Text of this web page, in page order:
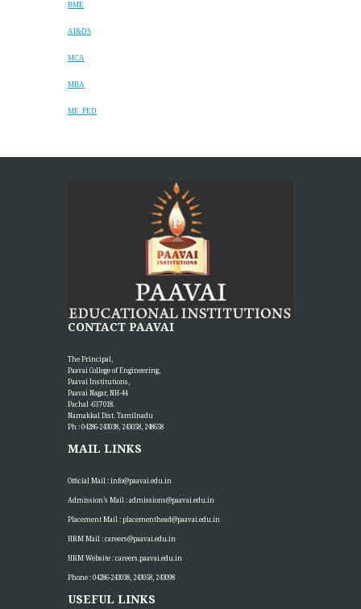
BME
AI&DS
MCA
MBA
ME. PED
CONTACT PAAVAI
The Principal,
Paavai College of Engineering,
Paavai Institutions,
Paavai Nagar, NH-44
Pachal -637 018.
Namakkal Dist. Tamilnadu
Ph : 04286-243038, 243058, 248658
MAIL LINKS
Official Mail :info@paavai.edu.in
Admission’s Mail :admissions@paavai.edu.in
Placement Mail :placementhead@paavai.edu.in
HRM Mail :careers@paavai.edu.in
HRM Website :careers.paavai.edu.in
Phone : 04286-243038, 243058, 243098
USEFUL LINKS